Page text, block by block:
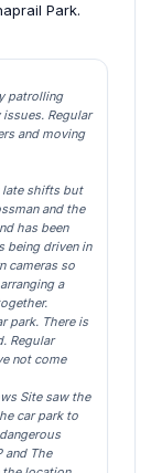
Park.
patrolling
Regular
and moving
late shifts but
and the
has been
being driven in
cameras so
a
park. There is
Regular
not come
Site saw the
car park to
and The